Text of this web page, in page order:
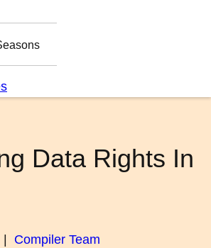
Data Rights In
Compiler Team